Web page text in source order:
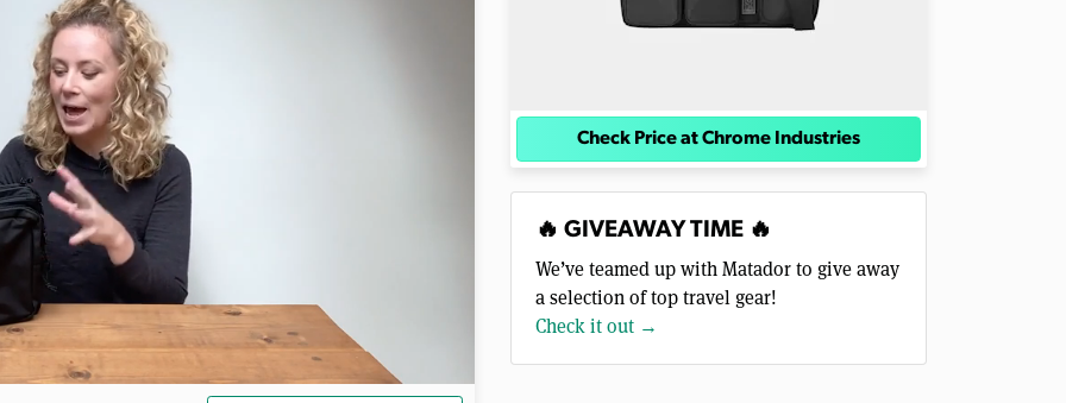
Check Price at Chrome Industries
🔥 GIVEAWAY TIME 🔥
We’ve teamed up with Matador to give away
a selection of top travel gear!
Check it out →